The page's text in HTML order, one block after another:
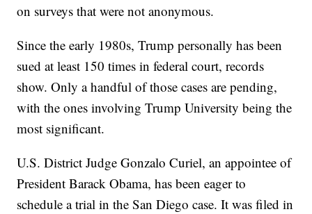
on surveys that were not anonymous.
Since the early 1980s, Trump personally has been
sued at least 150 times in federal court, records
show. Only a handful of those cases are pending,
with the ones involving Trump University being the
most significant.
U.S. District Judge Gonzalo Curiel, an appointee of
President Barack Obama, has been eager to
schedule a trial in the San Diego case. It was filed in